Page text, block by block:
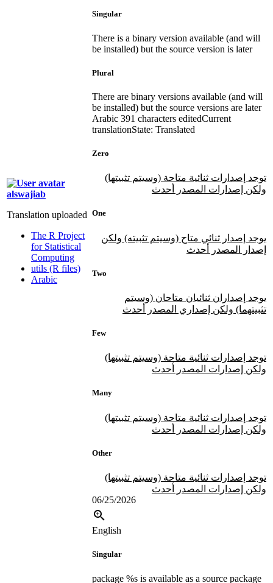
alswajiab
Translation uploaded
The R Project
for Statistical
Computing
utils (R files)
Arabic
Singular
There is a binary version available (and will
be installed) but the source version is later
Plural
There are binary versions available (and will
be installed) but the source versions are later
Arabic 391 characters editedCurrent
translationState: Translated
Zero
توجد إصدارات ثنائية متاحة (وسيتم تثبيتها)
ولكن إصدارات المصدر أحدث
One
يوجد إصدار ثنائي متاح (وسيتم تثبيته) ولكن
إصدار المصدر أحدث
Two
يوجد إصداران ثنائيان متاحان (وسيتم
تثبيتهما) ولكن إصداري المصدر أحدث
Few
توجد إصدارات ثنائية متاحة (وسيتم تثبيتها)
ولكن إصدارات المصدر أحدث
Many
توجد إصدارات ثنائية متاحة (وسيتم تثبيتها)
ولكن إصدارات المصدر أحدث
Other
توجد إصدارات ثنائية متاحة (وسيتم تثبيتها)
ولكن إصدارات المصدر أحدث
06/25/2026
English
Singular
package %s is available as a source package